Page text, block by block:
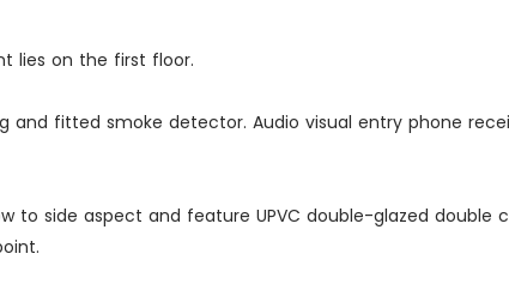
lies on the first floor.
and fitted smoke detector. Audio visual entry phone
to side aspect and feature UPVC double-glazed